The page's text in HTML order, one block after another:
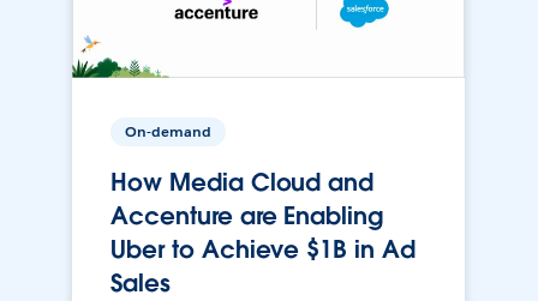
On-demand
How Media Cloud and
Accenture are Enabling
Uber to Achieve $1B in Ad
Sales